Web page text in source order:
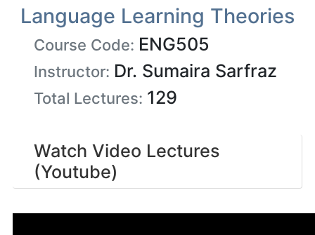
Language Learning Theories
Course Code: ENG505
Instructor: Dr. Sumaira Sarfraz
Total Lectures: 129
Watch Video Lectures
(Youtube)